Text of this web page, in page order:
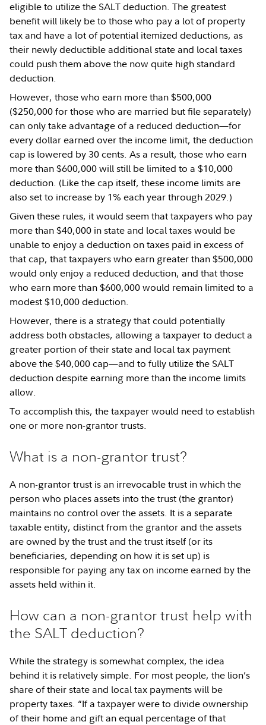
eligible to utilize the SALT deduction. The greatest
benefit will likely be to those who pay a lot of property
tax and have a lot of potential itemized deductions, as
their newly deductible additional state and local taxes
could push them above the now quite high standard
deduction.
However, those who earn more than $500,000
($250,000 for those who are married but file separately)
can only take advantage of a reduced deduction—for
every dollar earned over the income limit, the deduction
cap is lowered by 30 cents. As a result, those who earn
more than $600,000 will still be limited to a $10,000
deduction. (Like the cap itself, these income limits are
also set to increase by 1% each year through 2029.)
Given these rules, it would seem that taxpayers who pay
more than $40,000 in state and local taxes would be
unable to enjoy a deduction on taxes paid in excess of
that cap, that taxpayers who earn greater than $500,000
would only enjoy a reduced deduction, and that those
who earn more than $600,000 would remain limited to a
modest $10,000 deduction.
However, there is a strategy that could potentially
address both obstacles, allowing a taxpayer to deduct a
greater portion of their state and local tax payment
above the $40,000 cap—and to fully utilize the SALT
deduction despite earning more than the income limits
allow.
To accomplish this, the taxpayer would need to establish
one or more non-grantor trusts.
What is a non-grantor trust?
A non-grantor trust is an irrevocable trust in which the
person who places assets into the trust (the grantor)
maintains no control over the assets. It is a separate
taxable entity, distinct from the grantor and the assets
are owned by the trust and the trust itself (or its
beneficiaries, depending on how it is set up) is
responsible for paying any tax on income earned by the
assets held within it.
How can a non-grantor trust help with
the SALT deduction?
While the strategy is somewhat complex, the idea
behind it is relatively simple. For most people, the lion’s
share of their state and local tax payments will be
property taxes. “If a taxpayer were to divide ownership
of their home and gift an equal percentage of that